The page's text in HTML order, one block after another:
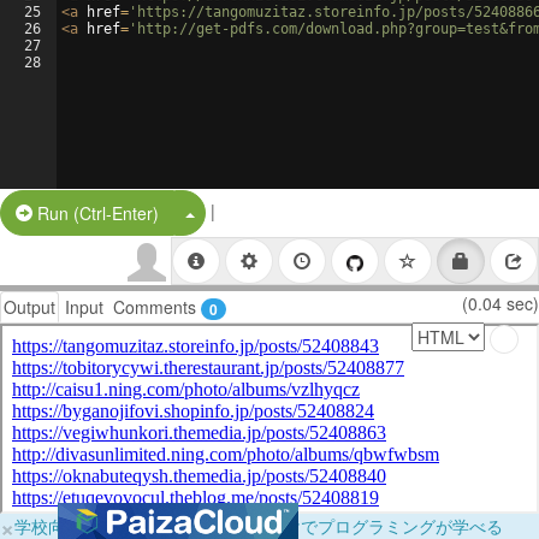
25
26
27
28
<a href= 'https://tangomuzitaz.storeinfo.jp/posts/
<a href= 'http://get-pdfs.com/
Run (Ctrl-Enter) Split Button!
|
Output Input Comments 0 (0.04 sec)
×学校向けに無料提供中！ブラウザだけでプログラミングが学べる